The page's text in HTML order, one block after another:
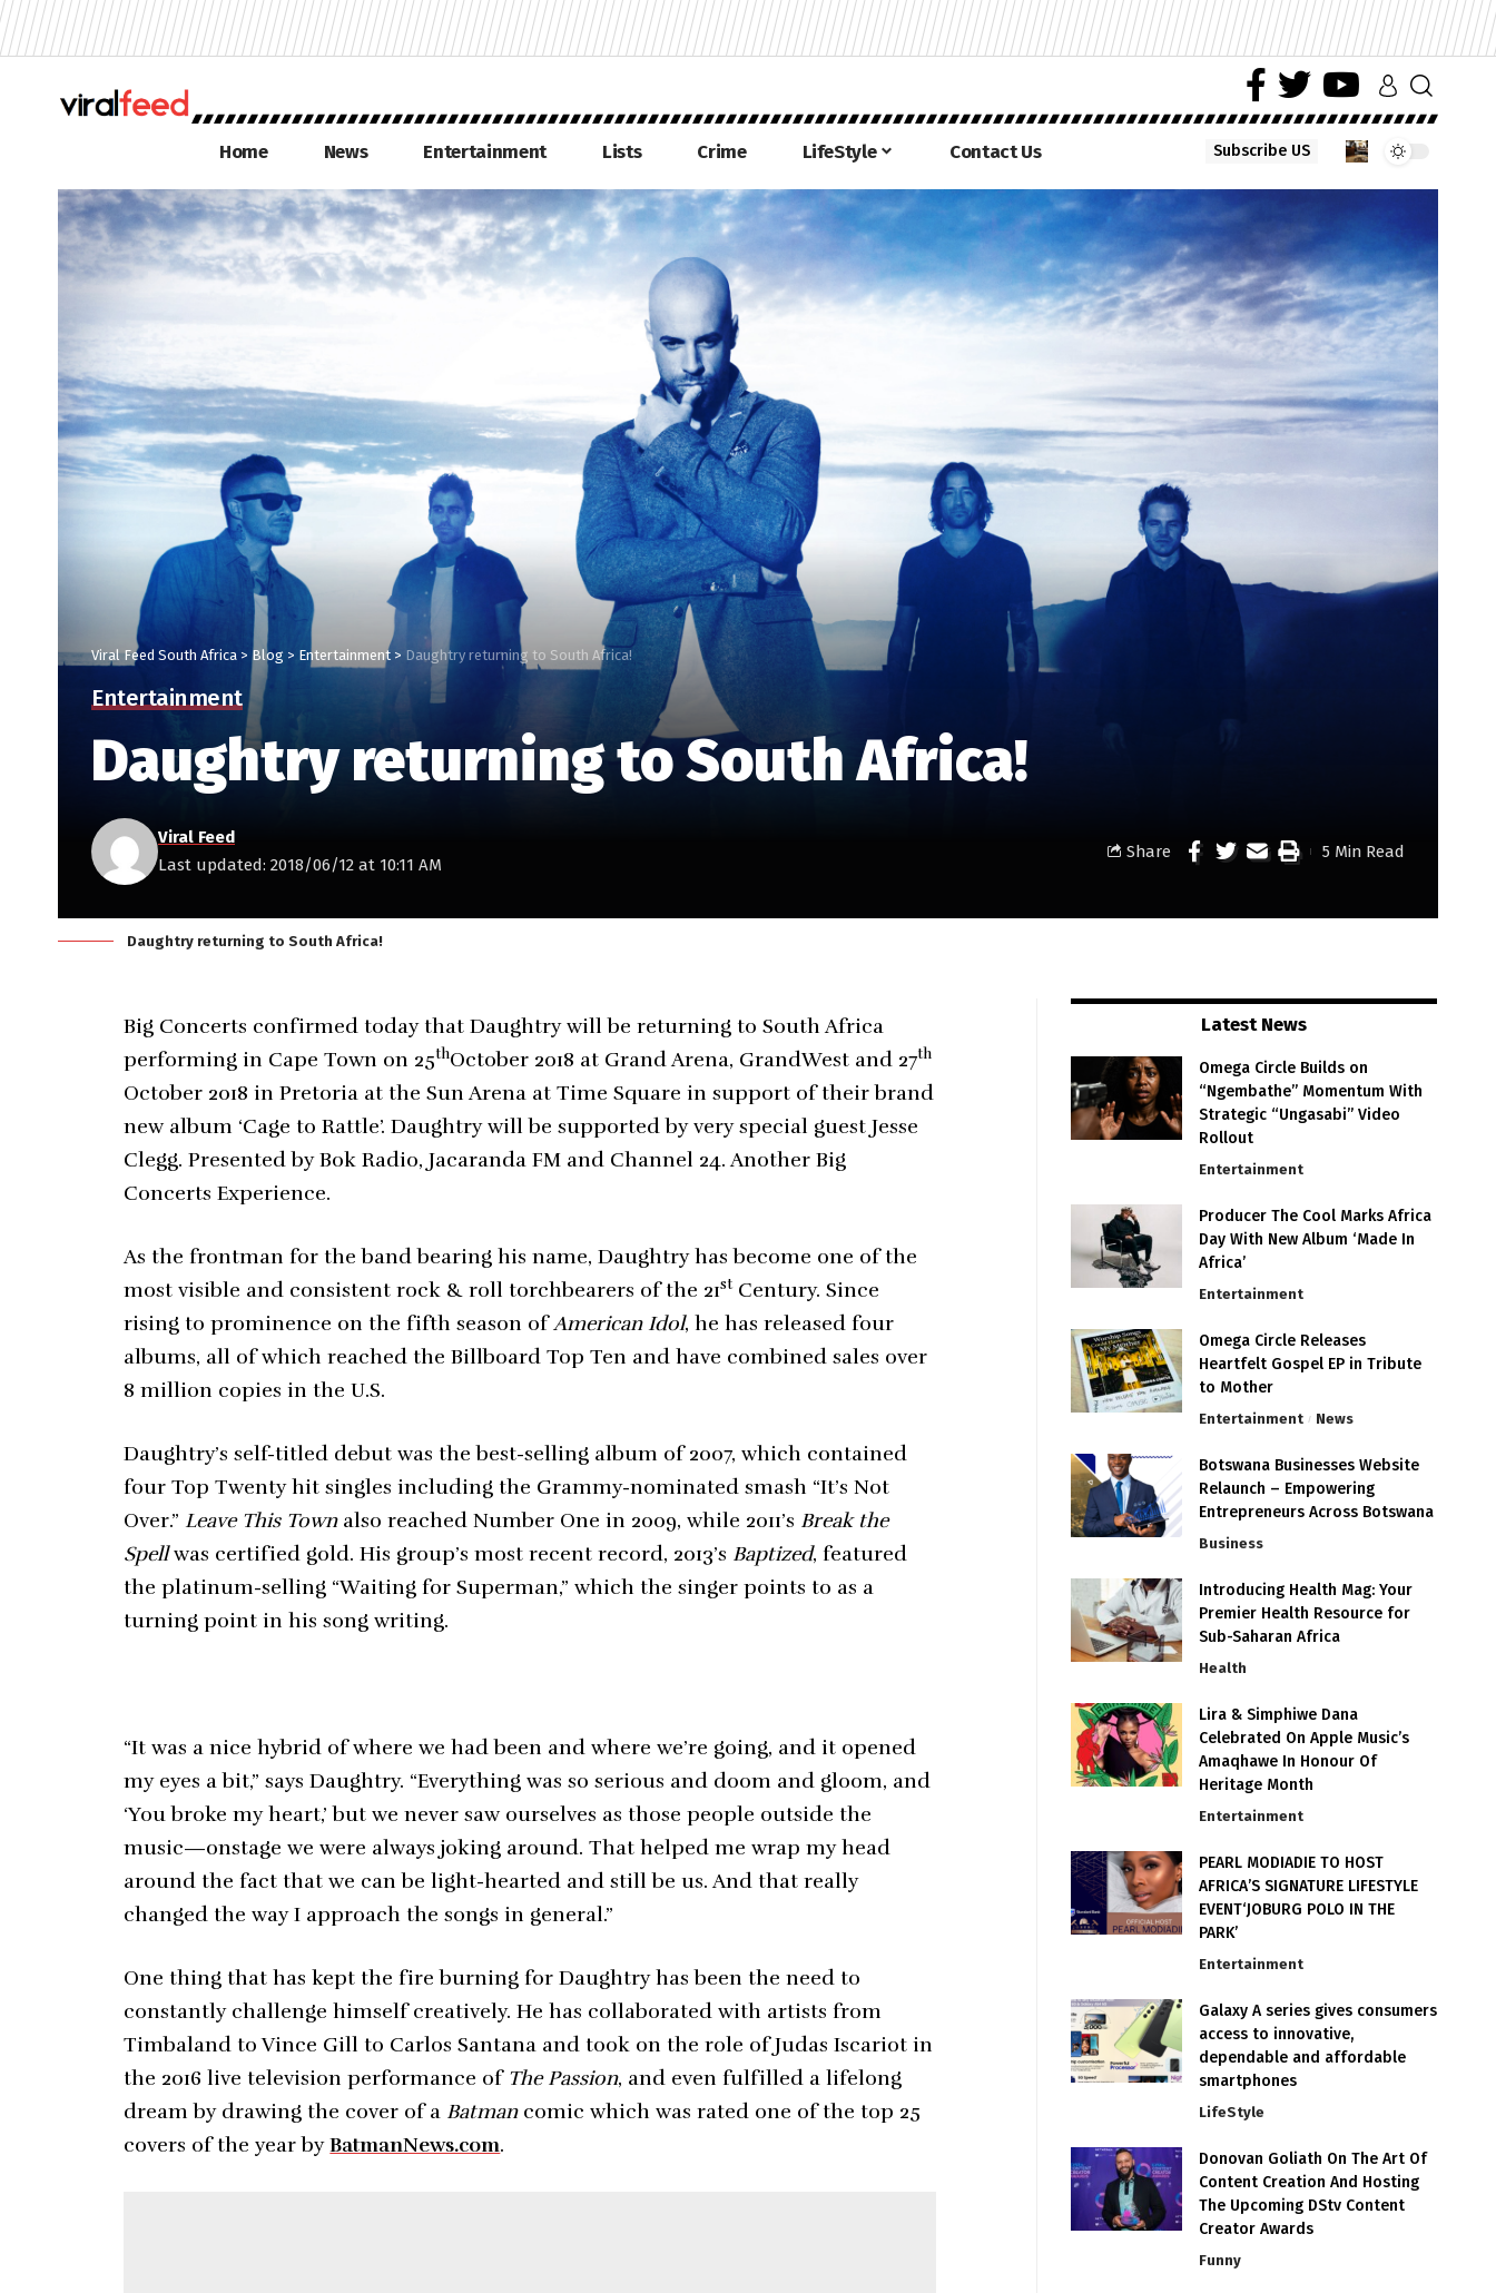
Home News Entertainment Lists Crime LifeStyle Contact Us Subscribe US
Viral Feed South Africa > Blog > Entertainment > Daughtry returning to South Africa!
Entertainment
Daughtry returning to South Africa!
Last updated: 2018/06/12 at 10:11 AM
Viral Feed
Share 5 Min Read
Daughtry returning to South Africa!
Big Concerts confirmed today that Daughtry will be returning to South Africa
performing in Cape Town on 25thOctober 2018 at Grand Arena, GrandWest and 27th
October 2018 in Pretoria at the Sun Arena at Time Square in support of their brand
new album ‘Cage to Rattle’. Daughtry will be supported by very special guest Jesse
Clegg. Presented by Bok Radio, Jacaranda FM and Channel 24. Another Big
Concerts Experience.
As the frontman for the band bearing his name, Daughtry has become one of the
most visible and consistent rock & roll torchbearers of the 21stCentury. Since
rising to prominence on the fifth season ofAmerican Idol, he has released four
albums, all of which reached the Billboard Top Ten and have combined sales over
8 million copies in the U.S.
Daughtry’s self-titled debut was the best-selling album of 2007, which contained
four Top Twenty hit singles including the Grammy-nominated smash “It’s Not
Over.”Leave This Townalso reached Number One in 2009, while 2011’s Break the
Spellwas certified gold. His group’s most recent record, 2013’s Baptized, featured
the platinum-selling “Waiting for Superman,” which the singer points to as a
turning point in his song writing.
“It was a nice hybrid of where we had been and where we’re going, and it opened
my eyes a bit,” says Daughtry. “Everything was so serious and doom and gloom, and
‘You broke my heart,’ but we never saw ourselves as those people outside the
music—onstage we were always joking around. That helped me wrap my head
around the fact that we can be light-hearted and still be us. And that really
changed the way I approach the songs in general.”
One thing that has kept the fire burning for Daughtry has been the need to
constantly challenge himself creatively. He has collaborated with artists from
Timbaland to Vince Gill to Carlos Santana and took on the role of Judas Iscariot in
the 2016 live television performance of The Passion, and even fulfilled a lifelong
dream by drawing the cover of a Batmancomic which was rated one of the top 25
covers of the year byBatmanNews.com.
Latest News
Omega Circle Builds on
“Ngembathe” Momentum With
Strategic “Ungasabi” Video
Rollout
Entertainment
Producer The Cool Marks Africa
Day With New Album ‘Made In
Africa’
Entertainment
Omega Circle Releases
Heartfelt Gospel EP in Tribute
to Mother
Entertainment News
Botswana Businesses Website
Relaunch – Empowering
Entrepreneurs Across Botswana
Business
Introducing Health Mag: Your
Premier Health Resource for
Sub-Saharan Africa
Health
Lira & Simphiwe Dana
Celebrated On Apple Music’s
Amaqhawe In Honour Of
Heritage Month
Entertainment
PEARL MODIADIE TO HOST
AFRICA’S SIGNATURE LIFESTYLE
EVENT‘JOBURG POLO IN THE
PARK’
Entertainment
Galaxy A series gives consumers
access to innovative,
dependable and affordable
smartphones
LifeStyle
Donovan Goliath On The Art Of
Content Creation And Hosting
The Upcoming DStv Content
Creator Awards
Funny